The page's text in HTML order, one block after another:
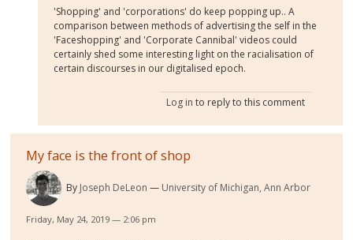
'Shopping' and 'corporations' do keep popping up.. A
comparison between methods of advertising the self in the
'Faceshopping' and 'Corporate Cannibal' videos could
certainly shed some interesting light on the racialisation of
certain discourses in our digitalised epoch.
Log in to reply to this comment
My face is the front of shop
By Joseph DeLeon University of Michigan, Ann Arbor
Friday, May 24, 2019 — 2:06 pm